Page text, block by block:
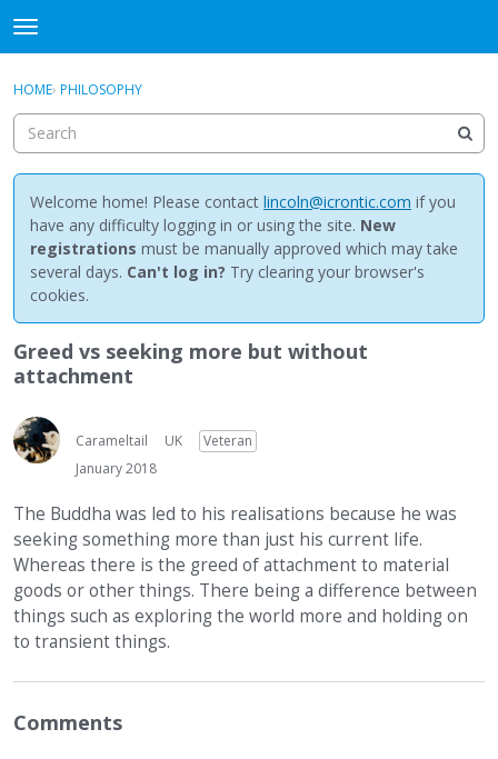
t
o
g
e
m
e
n
u
Discussions
Activity
Best Of...
Sign In · Register
HOME› PHILOSOPHY
Welcome home! Please contact lincoln@icrontic.com if you
have any difficulty logging in or using the site. New
registrations must be manually approved which may take
several days. Can't log in? Try clearing your browser's
cookies.
Greed vs seeking more but without
attachment
Carameltail UK
Veteran
January 2018
The Buddha was led to his realisations because he was
seeking something more than just his current life.
Whereas there is the greed of attachment to material
goods or other things. There being a difference between
things such as exploring the world more and holding on
to transient things.
Comments